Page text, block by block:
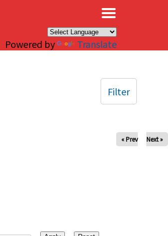
Powered by Translate
« Prev Next »
Filter